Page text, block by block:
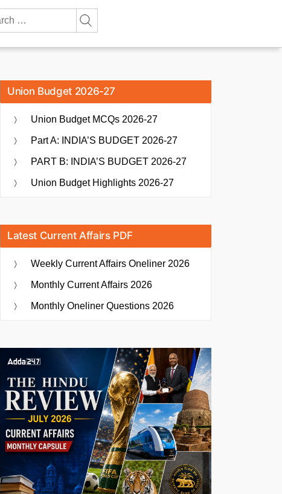
Union Budget 2026-27
Union Budget MCQs 2026-27
Part A: INDIA’S BUDGET 2026-27
PART B: INDIA’S BUDGET 2026-27
Union Budget Highlights 2026-27
Latest Current Affairs PDF
Weekly Current Affairs Oneliner 2026
Monthly Current Affairs 2026
Monthly Oneliner Questions 2026